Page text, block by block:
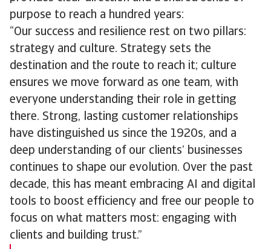
purpose to reach a hundred years:
“Our success and resilience rest on two pillars:
strategy and culture. Strategy sets the
destination and the route to reach it; culture
ensures we move forward as one team, with
everyone understanding their role in getting
there. Strong, lasting customer relationships
have distinguished us since the 1920s, and a
deep understanding of our clients’ businesses
continues to shape our evolution. Over the past
decade, this has meant embracing AI and digital
tools to boost efficiency and free our people to
focus on what matters most: engaging with
clients and building trust.”